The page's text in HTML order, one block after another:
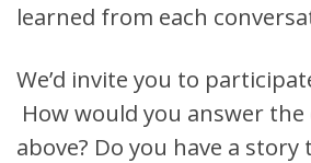
learned from each
We’d invite you to
How would you answer
above? Do you have a